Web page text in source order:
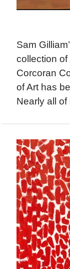
Sam
collection
Corcoran
of Art has
Nearly all